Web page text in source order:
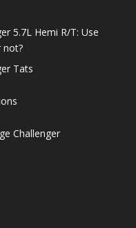
5.7L Hemi R/T: Use
not?
Tats
Challenger